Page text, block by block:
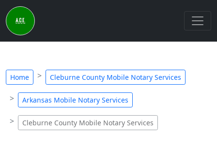
Home Cleburne County Mobile Notary Services
Arkansas Mobile Notary Services
Cleburne County Mobile Notary Services